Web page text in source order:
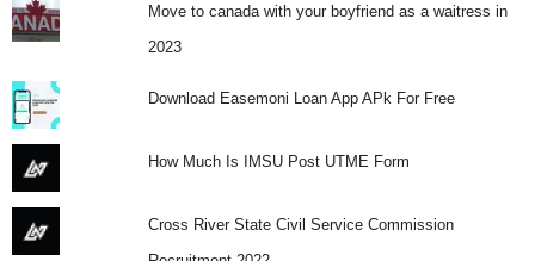
Move to canada with your boyfriend as a waitress in
2023
Download Easemoni Loan App APk For Free
How Much Is IMSU Post UTME Form
Cross River State Civil Service Commission